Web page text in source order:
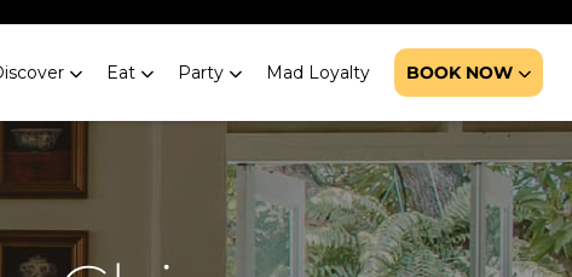
Eat Party Mad Loyalty BOOK NOW